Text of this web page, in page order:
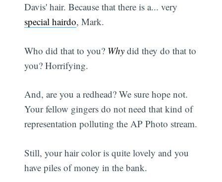
Davis' hair. Because that there is a... very
special hairdo, Mark.
Who did that to you? Why did they do that to
you? Horrifying.
And, are you a redhead? We sure hope not.
Your fellow gingers do not need that kind of
representation polluting the AP Photo stream.
Still, your hair color is quite lovely and you
have piles of money in the bank.